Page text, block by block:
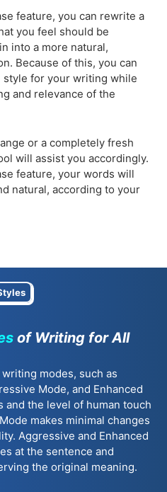
feature, you can rewrite a
you feel should be
into a more natural,
Because of this, you can
style for your writing while
and relevance of the
or a completely fresh
will assist you accordingly.
feature, your words will
natural, according to your
of Writing for All
modes, such as
Mode, and Enhanced
and the level of human touch
makes minimal changes
Aggressive and Enhanced
at the sentence and
the original meaning.